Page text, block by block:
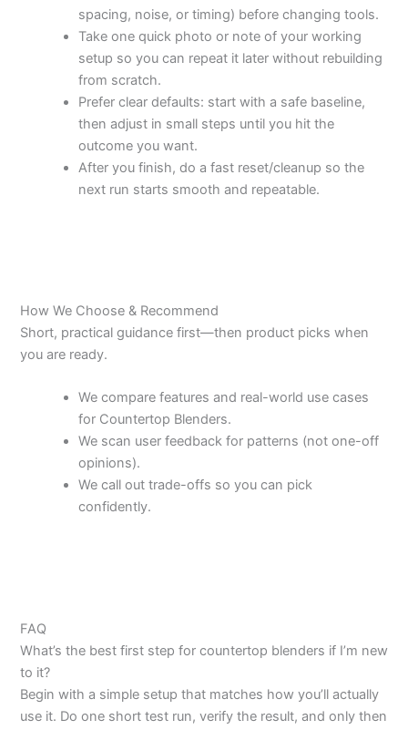
spacing, noise, or timing) before changing tools.
Take one quick photo or note of your working
setup so you can repeat it later without rebuilding
from scratch.
Prefer clear defaults: start with a safe baseline,
then adjust in small steps until you hit the
outcome you want.
After you finish, do a fast reset/cleanup so the
next run starts smooth and repeatable.
How We Choose & Recommend
Short, practical guidance first—then product picks when
you are ready.
We compare features and real-world use cases
for Countertop Blenders.
We scan user feedback for patterns (not one-off
opinions).
We call out trade-offs so you can pick
confidently.
FAQ
What’s the best first step for countertop blenders if I’m new
to it?
Begin with a simple setup that matches how you’ll actually
use it. Do one short test run, verify the result, and only then